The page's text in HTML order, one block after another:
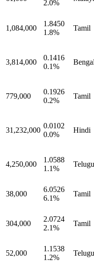
2.0%
1,084,000
1.8450
1.8%
Tamil
3,814,000
0.1416
0.1%
779,000
0.1926
0.2%
Tamil
31,232,000
0.0102
0.0%
Hindi
4,250,000
1.0588
1.1%
Telugu
38,000
6.0526
6.1%
Tamil
304,000
2.0724
2.1%
Tamil
52,000
1.1538
1.2%
Telugu